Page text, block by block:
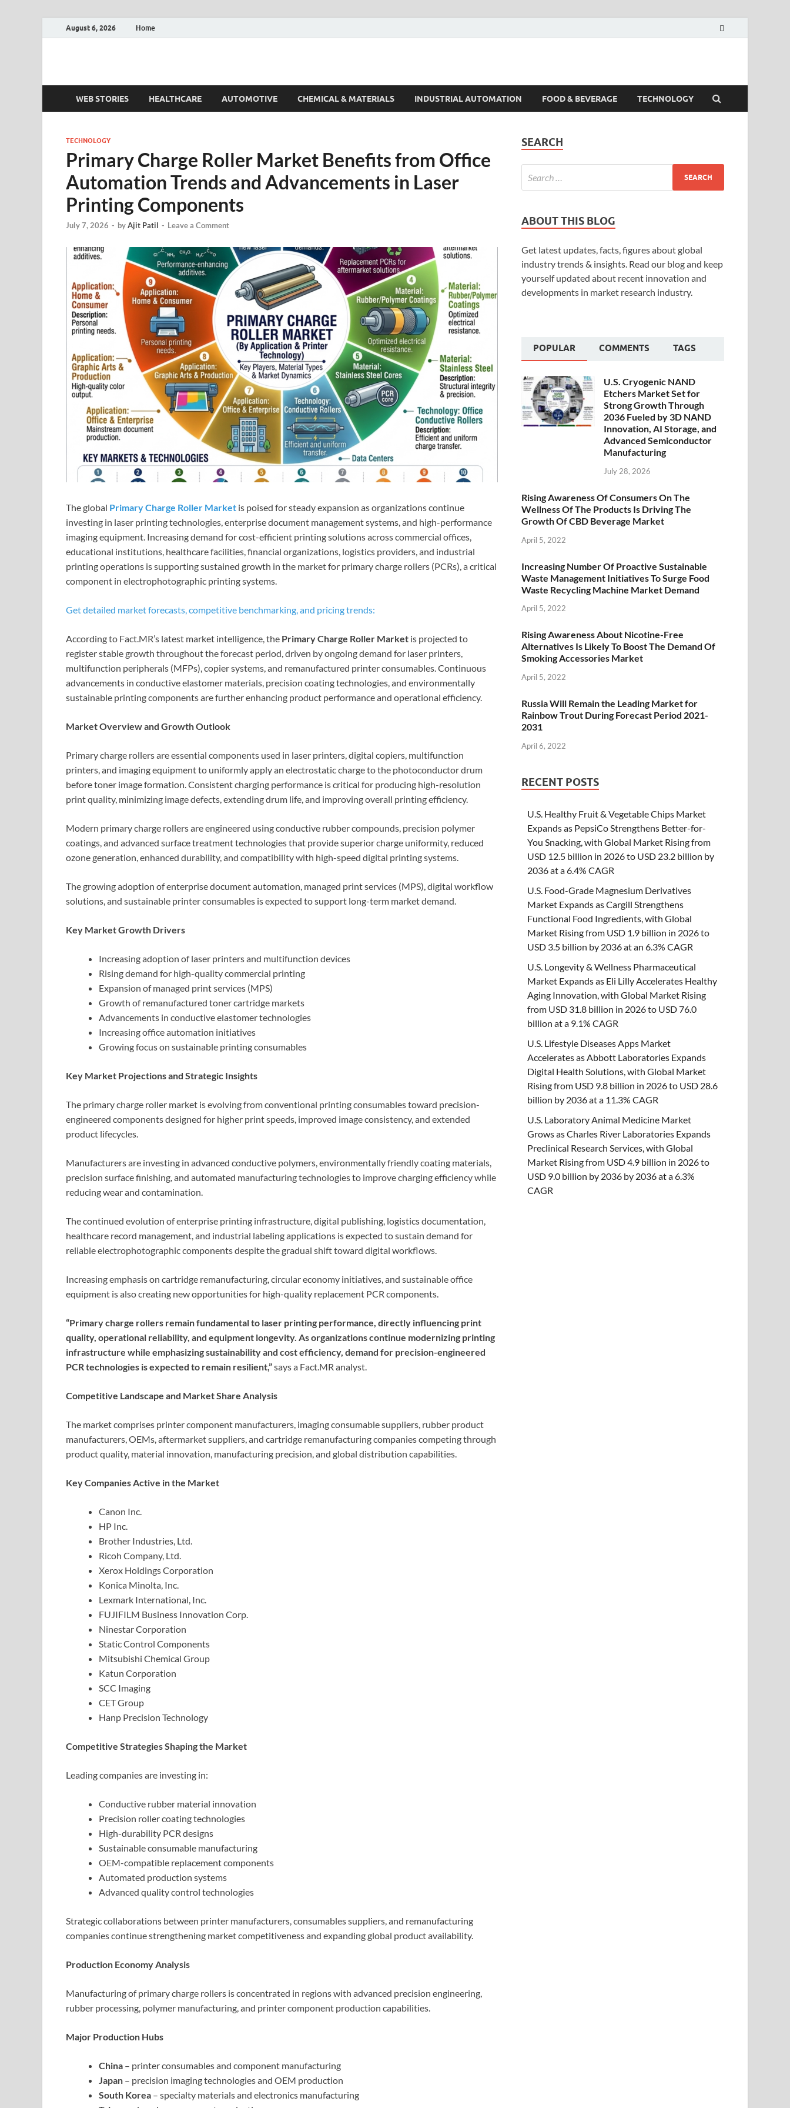
August 6, 2026 Home
Fact.MR Blog
WEB STORIES HEALTHCARE AUTOMOTIVE CHEMICAL & MATERIALS INDUSTRIAL AUTOMATION FOOD & BEVERAGE TECHNOLOGY
TECHNOLOGY
Primary Charge Roller Market Benefits from Office
Automation Trends and Advancements in Laser
Printing Components
July 7, 2026 - byAjit Patil - Leave a Comment
The global Primary Charge Roller Market is poised for steady expansion as organizations continue
investing in laser printing technologies, enterprise document management systems, and high-performance
imaging equipment. Increasing demand for cost-efficient printing solutions across commercial offices,
educational institutions, healthcare facilities, financial organizations, logistics providers, and industrial
printing operations is supporting sustained growth in the market for primary charge rollers (PCRs), a critical
component in electrophotographic printing systems.
Get detailed market forecasts, competitive benchmarking, and pricing trends:
According to Fact.MR’s latest market intelligence, the Primary Charge Roller Market is projected to
register stable growth throughout the forecast period, driven by ongoing demand for laser printers,
multifunction peripherals (MFPs), copier systems, and remanufactured printer consumables. Continuous
advancements in conductive elastomer materials, precision coating technologies, and environmentally
sustainable printing components are further enhancing product performance and operational efficiency.
Market Overview and Growth Outlook
Primary charge rollers are essential components used in laser printers, digital copiers, multifunction
printers, and imaging equipment to uniformly apply an electrostatic charge to the photoconductor drum
before toner image formation. Consistent charging performance is critical for producing high-resolution
print quality, minimizing image defects, extending drum life, and improving overall printing efficiency.
Modern primary charge rollers are engineered using conductive rubber compounds, precision polymer
coatings, and advanced surface treatment technologies that provide superior charge uniformity, reduced
ozone generation, enhanced durability, and compatibility with high-speed digital printing systems.
The growing adoption of enterprise document automation, managed print services (MPS), digital workflow
solutions, and sustainable printer consumables is expected to support long-term market demand.
Key Market Growth Drivers
Increasing adoption of laser printers and multifunction devices
Rising demand for high-quality commercial printing
Expansion of managed print services (MPS)
Growth of remanufactured toner cartridge markets
Advancements in conductive elastomer technologies
Increasing office automation initiatives
Growing focus on sustainable printing consumables
Key Market Projections and Strategic Insights
The primary charge roller market is evolving from conventional printing consumables toward precision-
engineered components designed for higher print speeds, improved image consistency, and extended
product lifecycles.
Manufacturers are investing in advanced conductive polymers, environmentally friendly coating materials,
precision surface finishing, and automated manufacturing technologies to improve charging efficiency while
reducing wear and contamination.
The continued evolution of enterprise printing infrastructure, digital publishing, logistics documentation,
healthcare record management, and industrial labeling applications is expected to sustain demand for
reliable electrophotographic components despite the gradual shift toward digital workflows.
Increasing emphasis on cartridge remanufacturing, circular economy initiatives, and sustainable office
equipment is also creating new opportunities for high-quality replacement PCR components.
“Primary charge rollers remain fundamental to laser printing performance, directly influencing print
quality, operational reliability, and equipment longevity. As organizations continue modernizing printing
infrastructure while emphasizing sustainability and cost efficiency, demand for precision-engineered
PCR technologies is expected to remain resilient,”says a Fact.MR analyst.
Competitive Landscape and Market Share Analysis
The market comprises printer component manufacturers, imaging consumable suppliers, rubber product
manufacturers, OEMs, aftermarket suppliers, and cartridge remanufacturing companies competing through
product quality, material innovation, manufacturing precision, and global distribution capabilities.
Key Companies Active in the Market
Canon Inc.
HP Inc.
Brother Industries, Ltd.
Ricoh Company, Ltd.
Xerox Holdings Corporation
Konica Minolta, Inc.
Lexmark International, Inc.
FUJIFILM Business Innovation Corp.
Ninestar Corporation
Static Control Components
Mitsubishi Chemical Group
Katun Corporation
SCC Imaging
CET Group
Hanp Precision Technology
Competitive Strategies Shaping the Market
Leading companies are investing in:
Conductive rubber material innovation
Precision roller coating technologies
High-durability PCR designs
Sustainable consumable manufacturing
OEM-compatible replacement components
Automated production systems
Advanced quality control technologies
Strategic collaborations between printer manufacturers, consumables suppliers, and remanufacturing
companies continue strengthening market competitiveness and expanding global product availability.
Production Economy Analysis
Manufacturing of primary charge rollers is concentrated in regions with advanced precision engineering,
rubber processing, polymer manufacturing, and printer component production capabilities.
Major Production Hubs
China – printer consumables and component manufacturing
Japan – precision imaging technologies and OEM production
South Korea – specialty materials and electronics manufacturing
SEARCH
ABOUT THIS BLOG
Get latest updates, facts, figures about global
industry trends & insights. Read our blog and keep
yourself updated about recent innovation and
developments in market research industry.
POPULAR COMMENTS TAGS
U.S. Cryogenic NAND
Etchers Market Set for
Strong Growth Through
2036 Fueled by 3D NAND
Innovation, AI Storage, and
Advanced Semiconductor
Manufacturing
July 28, 2026
Rising Awareness Of Consumers On The
Wellness Of The Products Is Driving The
Growth Of CBD Beverage Market
April 5, 2022
Increasing Number Of Proactive Sustainable
Waste Management Initiatives To Surge Food
Waste Recycling Machine Market Demand
April 5, 2022
Rising Awareness About Nicotine-Free
Alternatives Is Likely To Boost The Demand Of
Smoking Accessories Market
April 5, 2022
Russia Will Remain the Leading Market for
Rainbow Trout During Forecast Period 2021-
2031
April 6, 2022
RECENT POSTS
U.S. Healthy Fruit & Vegetable Chips Market
Expands as PepsiCo Strengthens Better-for-
You Snacking, with Global Market Rising from
USD 12.5 billion in 2026 to USD 23.2 billion by
2036 at a 6.4% CAGR
U.S. Food-Grade Magnesium Derivatives
Market Expands as Cargill Strengthens
Functional Food Ingredients, with Global
Market Rising from USD 1.9 billion in 2026 to
USD 3.5 billion by 2036 at an 6.3% CAGR
U.S. Longevity & Wellness Pharmaceutical
Market Expands as Eli Lilly Accelerates Healthy
Aging Innovation, with Global Market Rising
from USD 31.8 billion in 2026 to USD 76.0
billion at a 9.1% CAGR
U.S. Lifestyle Diseases Apps Market
Accelerates as Abbott Laboratories Expands
Digital Health Solutions, with Global Market
Rising from USD 9.8 billion in 2026 to USD 28.6
billion by 2036 at a 11.3% CAGR
U.S. Laboratory Animal Medicine Market
Grows as Charles River Laboratories Expands
Preclinical Research Services, with Global
Market Rising from USD 4.9 billion in 2026 to
USD 9.0 billion by 2036 by 2036 at a 6.3%
CAGR